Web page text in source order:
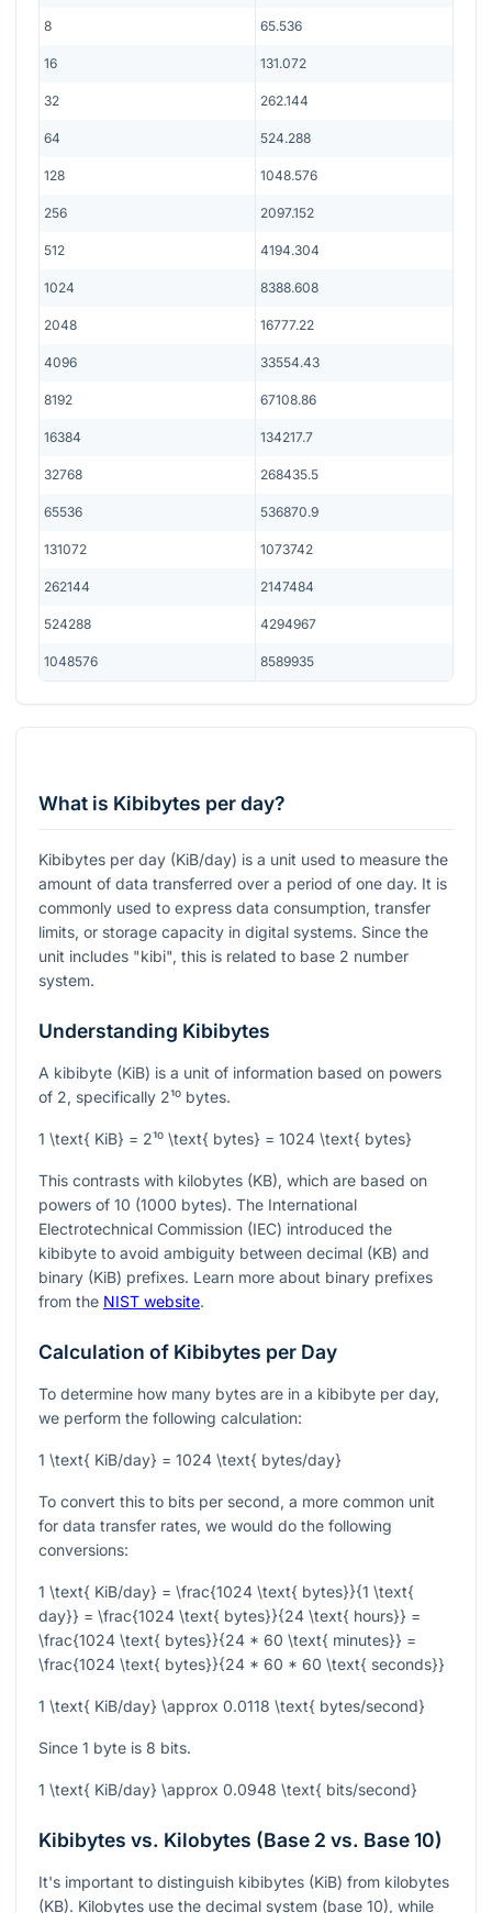
8 65.536
16 131.072
32 262.144
64 524.288
128 1048.576
256 2097.152
512 4194.304
1024 8388.608
2048 16777.22
4096 33554.43
8192 67108.86
16384 134217.7
32768 268435.5
65536 536870.9
131072 1073742
262144 2147484
524288 4294967
1048576 8589935
What is Kibibytes per day?
Kibibytes per day (KiB/day) is a unit used to measure the
amount of data transferred over a period of one day. It is
commonly used to express data consumption, transfer
limits, or storage capacity in digital systems. Since the
unit includes "kibi", this is related to base 2 number
system.
Understanding Kibibytes
A kibibyte (KiB) is a unit of information based on powers
of 2, specifically 2¹⁰ bytes.
1 \text{ KiB} = 2¹⁰ \text{ bytes} = 1024 \text{ bytes}
This contrasts with kilobytes (KB), which are based on
powers of 10 (1000 bytes). The International
Electrotechnical Commission (IEC) introduced the
kibibyte to avoid ambiguity between decimal (KB) and
binary (KiB) prefixes. Learn more about binary prefixes
from the NIST website.
Calculation of Kibibytes per Day
To determine how many bytes are in a kibibyte per day,
we perform the following calculation:
1 \text{ KiB/day} = 1024 \text{ bytes/day}
To convert this to bits per second, a more common unit
for data transfer rates, we would do the following
conversions:
1 \text{ KiB/day} = \frac{1024 \text{ bytes}}{1 \text{
day}} = \frac{1024 \text{ bytes}}{24 \text{ hours}} =
\frac{1024 \text{ bytes}}{24 * 60 \text{ minutes}} =
\frac{1024 \text{ bytes}}{24 * 60 * 60 \text{ seconds}}
1 \text{ KiB/day} \approx 0.0118 \text{ bytes/second}
Since 1 byte is 8 bits.
1 \text{ KiB/day} \approx 0.0948 \text{ bits/second}
Kibibytes vs. Kilobytes (Base 2 vs. Base 10)
It's important to distinguish kibibytes (KiB) from kilobytes
(KB). Kilobytes use the decimal system (base 10), while